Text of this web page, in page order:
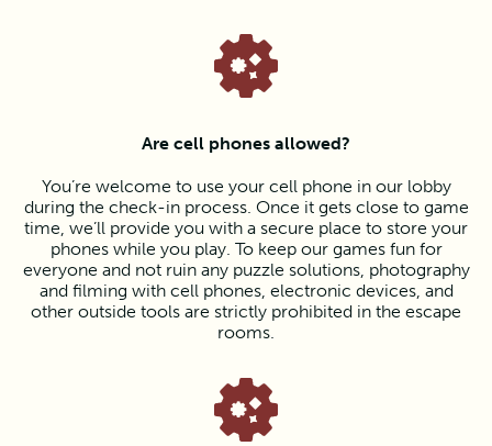
Are cell phones allowed?
You’re welcome to use your cell phone in our lobby
during the check-in process. Once it gets close to game
time, we’ll provide you with a secure place to store your
phones while you play. To keep our games fun for
everyone and not ruin any puzzle solutions, photography
and filming with cell phones, electronic devices, and
other outside tools are strictly prohibited in the escape
rooms.